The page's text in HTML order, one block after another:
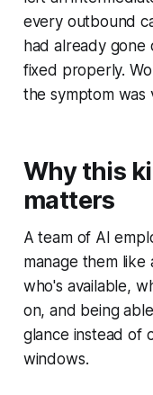
every outbound
had already
fixed properly.
the symptom was
Why this
matters
A team of AI
manage them like
who's available,
on, and being
glance instead of
windows.